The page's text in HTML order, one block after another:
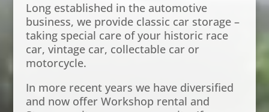
Long established in the automotive
business, we provide classic car storage –
taking special care of your historic race
car, vintage car, collectable car or
motorcycle.
In more recent years we have diversified
and now offer Workshop rental and